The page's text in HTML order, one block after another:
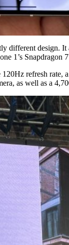
design.
1’s
refresh rate,
as well as a